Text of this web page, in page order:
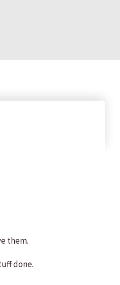
them.
done.